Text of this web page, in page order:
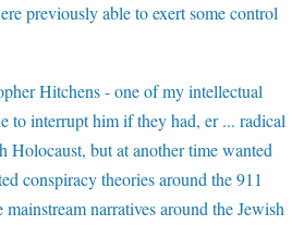
previously able to exert some control
Hitchens - one of my intellectual
to interrupt him if they had, er ... radical
Holocaust, but at another time wanted
conspiracy theories around the 911
narratives around the Jewish